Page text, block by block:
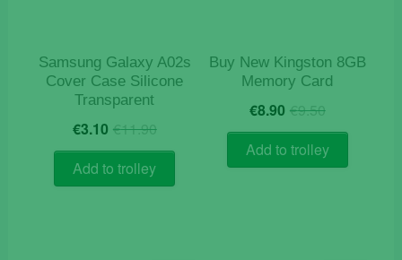
Samsung Galaxy A02s
Cover Case Silicone
Transparent
€11.90Original
price
was:
€11.90.
€3.10 Current
price
is:
€3.10.
Add to trolley
Buy New Kingston 8GB
Memory Card
€9.50Original
price
was:
€9.50.
€8.90 Current
price
is:
€8.90.
Add to trolley